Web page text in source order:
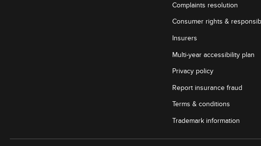
Complaints resolution
Consumer rights &
Insurers
Multi-year accessibility plan
Privacy policy
Report insurance fraud
Terms & conditions
Trademark information